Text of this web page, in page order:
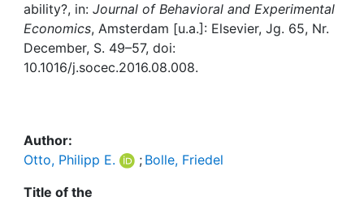
My FIS
Help
ability?, in: Journal of Behavioral and Experimental
Economics, Amsterdam [u.a.]: Elsevier, Jg. 65, Nr.
December, S. 49–57, doi:
10.1016/j.socec.2016.08.008.
Author:
Otto, Philipp E.
; Bolle, Friedel
Title of the